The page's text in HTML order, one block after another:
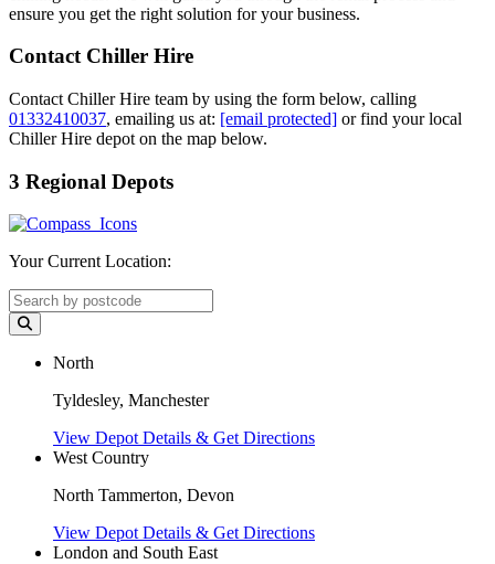
ensure you get the right solution for your business.
Contact Chiller Hire
Contact Chiller Hire team by using the form below, calling
01332410037, emailing us at: [email protected] or find your local
Chiller Hire depot on the map below.
3 Regional Depots
Your Current Location:
North
Tyldesley, Manchester
View Depot Details & Get Directions
West Country
North Tammerton, Devon
View Depot Details & Get Directions
London and South East